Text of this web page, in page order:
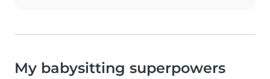
My babysitting superpowers